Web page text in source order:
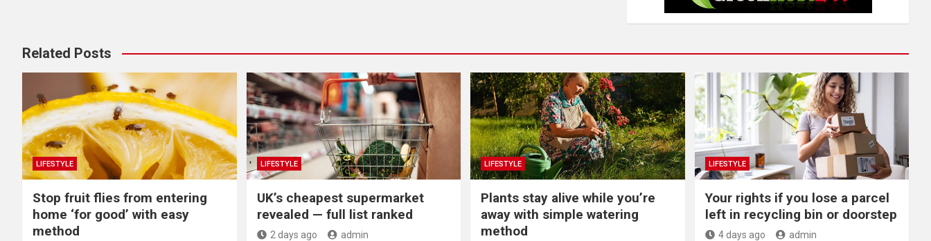
Related Posts
LIFESTYLE
​Stop fruit flies from entering
home ‘for good’ with easy
method
LIFESTYLE
UK’s cheapest supermarket
revealed — full list ranked
2 days ago admin
LIFESTYLE
Plants stay alive while you’re
away with simple watering
method
LIFESTYLE
Your rights if you lose a parcel
left in recycling bin or doorstep
4 days ago admin